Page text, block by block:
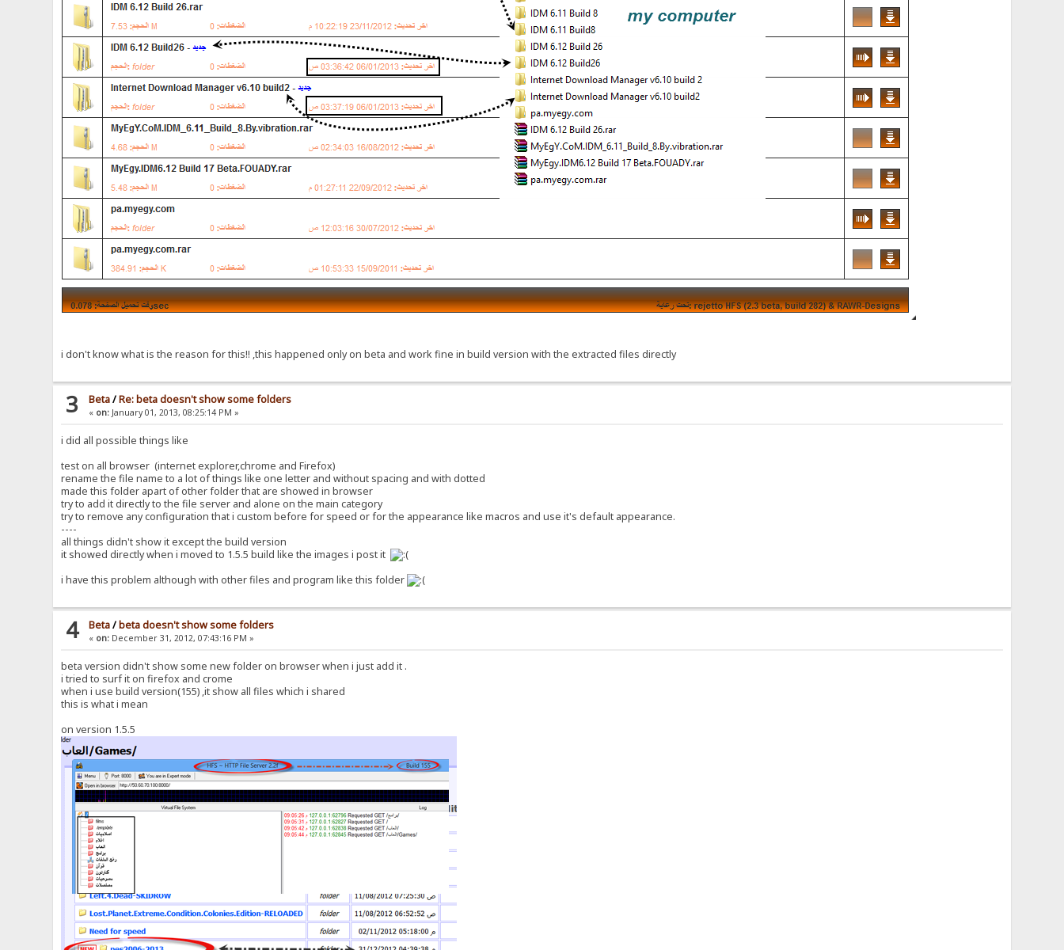
i don't know what is the reason for this!! ,this happened only on beta and work fine in build version with the extracted files directly
3 Beta/Re: beta doesn't show some folders
« on: January 01, 2013, 08:25:14 PM »
i did all possible things like
test on all browser (internet explorer,chrome and Firefox)
rename the file name to a lot of things like one letter and without spacing and with dotted
made this folder apart of other folder that are showed in browser
try to add it directly to the file server and alone on the main category
try to remove any configuration that i custom before for speed or for the appearance like macros and use it's default appearance.
----
all things didn't show it except the build version
it showed directly when i moved to 1.5.5 build like the images i post it
i have this problem although with other files and program like this folder
4 Beta/ beta doesn't show some folders
« on: December 31, 2012, 07:43:16 PM »
beta version didn't show some new folder on browser when i just add it .
i tried to surf it on firefox and crome
when i use build version(155) ,it show all files which i shared
this is what i mean
on version 1.5.5